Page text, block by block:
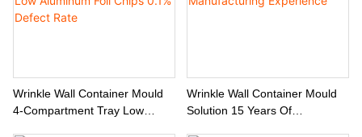
Wrinkle Wall Container Mould
4-Compartment Tray Low
Wrinkle Wall Container Mould
Solution 15 Years Of